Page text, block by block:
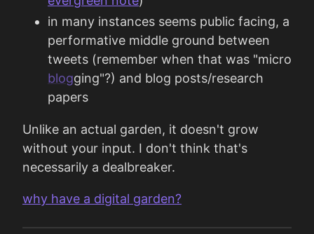
in many instances seems public facing, a
performative middle ground between
tweets (remember when that was "micro
blogging"?) and blog posts/research
papers
Unlike an actual garden, it doesn't grow
without your input. I don't think that's
necessarily a dealbreaker.
why have a digital garden?